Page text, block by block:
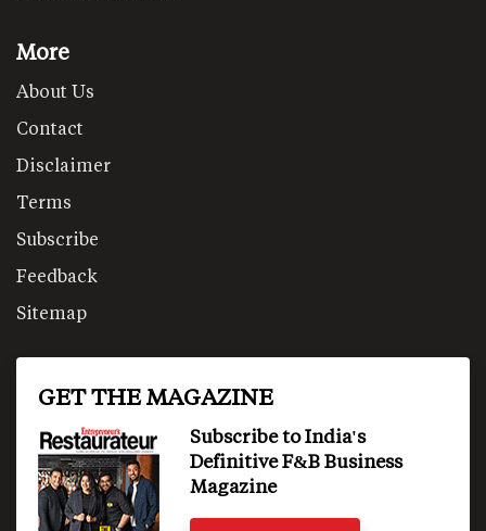
More
About Us
Contact
Disclaimer
Terms
Subscribe
Feedback
Sitemap
GET THE MAGAZINE
Subscribe to India's
Definitive F&B Business
Magazine